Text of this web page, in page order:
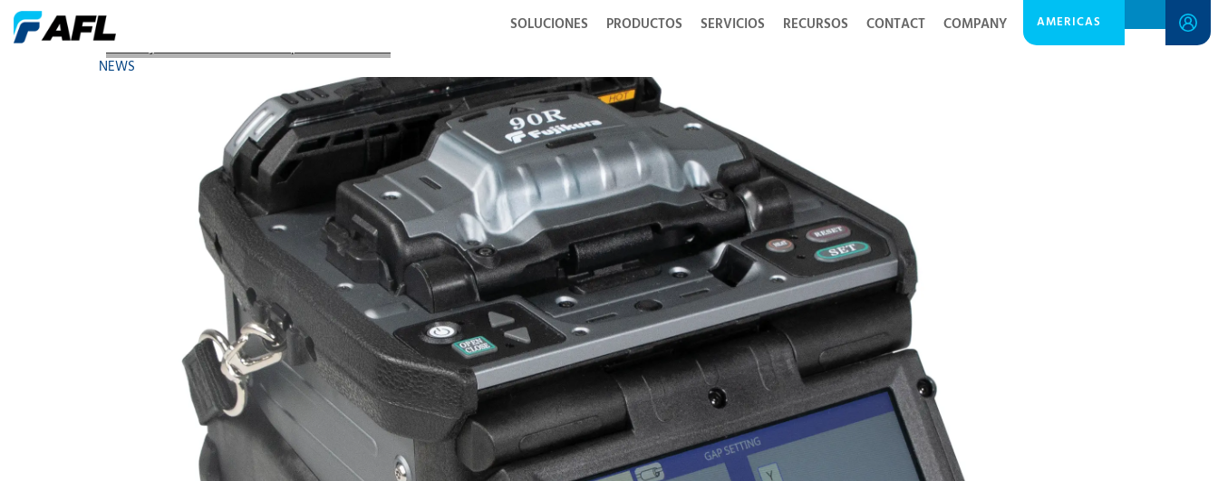
SOLUCIONES PRODUCTOS SERVICIOS RECURSOS CONTACT COMPANY AMERICAS
AFLs Fujikura 90R Mass Fusion Splicer Receives 4
NEWS